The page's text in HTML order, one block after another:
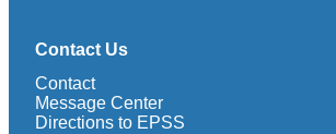
Contact Us
Contact
Message Center
Directions to EPSS